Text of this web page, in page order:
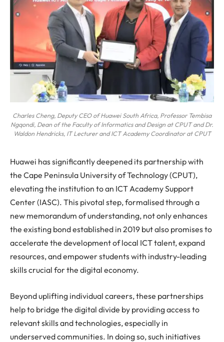
Charles Cheng, Deputy CEO of Huawei South Africa, Professor Tembisa
Ngqondi, Dean of the Faculty of Informatics and Design at CPUT and Dr.
Waldon Hendricks, IT Lecturer and ICT Academy Coordinator at CPUT
Huawei has significantly deepened its partnership with
the Cape Peninsula University of Technology (CPUT),
elevating the institution to an ICT Academy Support
Center (IASC). This pivotal step, formalised through a
new memorandum of understanding, not only enhances
the existing bond established in 2019 but also promises to
accelerate the development of local ICT talent, expand
resources, and empower students with industry-leading
skills crucial for the digital economy.
Beyond uplifting individual careers, these partnerships
help to bridge the digital divide by providing access to
relevant skills and technologies, especially in
underserved communities. In doing so, such initiatives